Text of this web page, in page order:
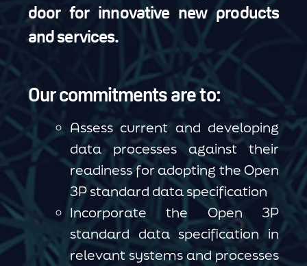
door for innovative new products
and services.
Our commitments are to:
Assess current and developing
data processes against their
readiness for adopting the Open
3P standard data specification
Incorporate the Open 3P
standard data specification in
relevant systems and processes